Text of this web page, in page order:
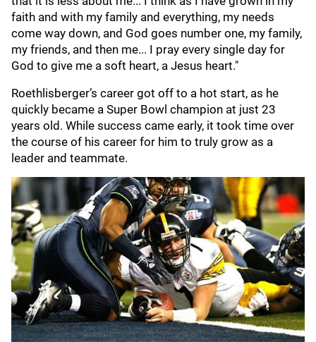
faith and with my family and everything, my needs
come way down, and God goes number one, my family,
my friends, and then me... I pray every single day for
God to give me a soft heart, a Jesus heart."
Roethlisberger’s career got off to a hot start, as he
quickly became a Super Bowl champion at just 23
years old. While success came early, it took time over
the course of his career for him to truly grow as a
leader and teammate.